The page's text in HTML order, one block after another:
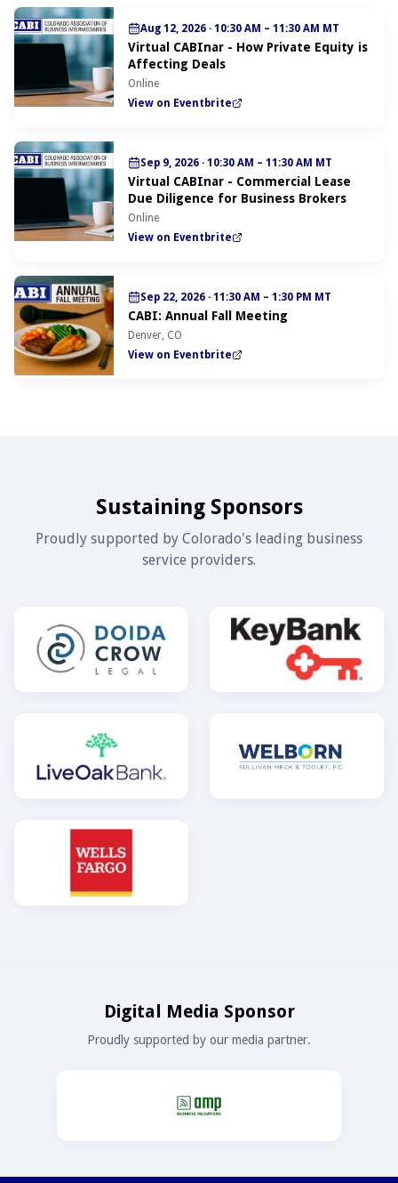
Aug 12, 2026 · 10:30 AM – 11:30 AM MT
Virtual CABInar - How Private Equity is
Affecting Deals
Online
View on Eventbrite
Sep 9, 2026 · 10:30 AM – 11:30 AM MT
Virtual CABInar - Commercial Lease
Due Diligence for Business Brokers
Online
View on Eventbrite
Sep 22, 2026 · 11:30 AM – 1:30 PM MT
CABI: Annual Fall Meeting
Denver, CO
View on Eventbrite
Sustaining Sponsors
Proudly supported by Colorado's leading business
service providers.
Digital Media Sponsor
Proudly supported by our media partner.